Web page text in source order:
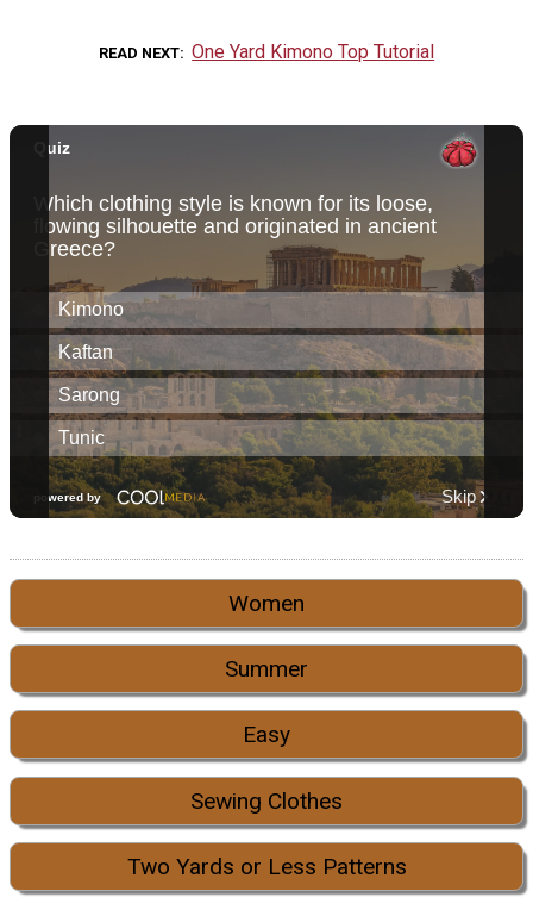
READ NEXT One Yard Kimono Top Tutorial
Women
Summer
Easy
Sewing Clothes
Two Yards or Less Patterns